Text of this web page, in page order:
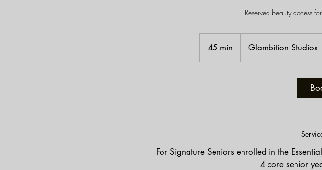
Reserved beauty access
45 min
5
Glambition Studios
For Signature Seniors enrolled in the
4 core senior